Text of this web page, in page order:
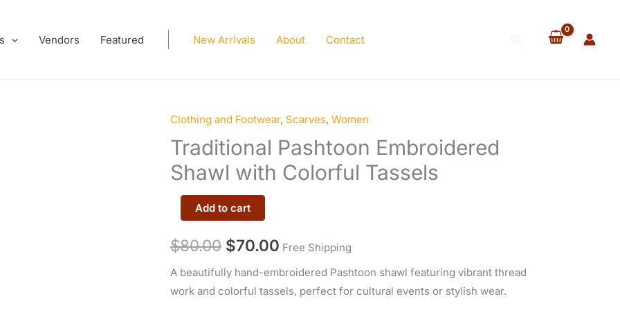
Vendors Featured New Arrivals About Contact Search
Clothing and Footwear, Scarves, Women
Traditional Pashtoon Embroidered
Shawl with Colorful Tassels
Traditional
Pashtoon
Embroidered
Shawl
with
Colorful
Tassels
quantity
Add to cart
$80.00
Original
price
was:
$80.00.
$70.00
Current
price
is:
Free Shipping
A beautifully hand-embroidered Pashtoon shawl featuring vibrant thread
work and colorful tassels, perfect for cultural events or stylish wear.